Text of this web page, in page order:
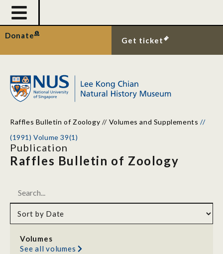
Donate
Get ticket
Raffles Bulletin of Zoology // Volumes and Supplements //
(1991) Volume 39(1)
Publication
Raffles Bulletin of Zoology
Volumes
See all volumes